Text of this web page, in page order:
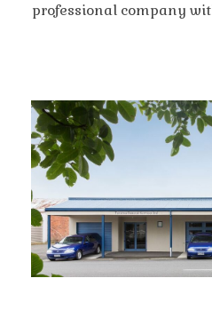
professional company